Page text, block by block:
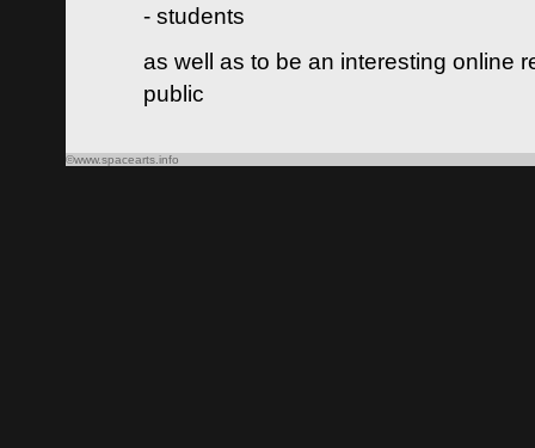
- students
as well as to be an interesting online
public
©www.spacearts.info